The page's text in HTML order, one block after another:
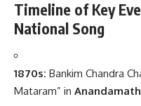
Timeline of Key
National Song
1870s: Bankim Chandra
Mataram” in Anandamath